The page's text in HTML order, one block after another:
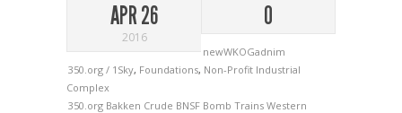
APR 26
2016
0
newWKOGadnim
350.org / 1Sky, Foundations, Non-Profit Industrial
Complex
350.org Bakken Crude BNSF Bomb Trains Western